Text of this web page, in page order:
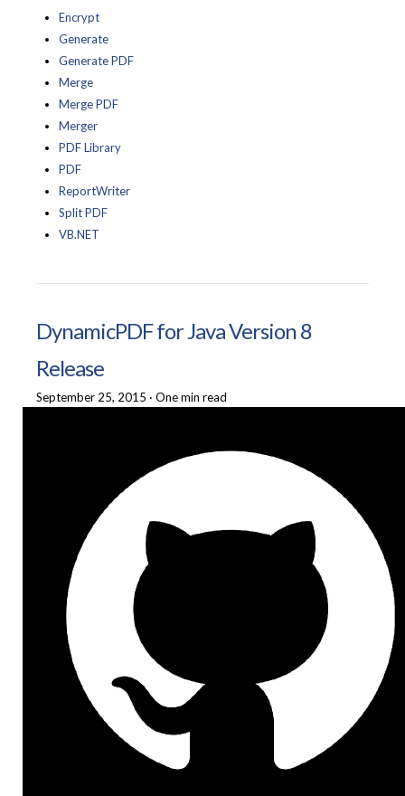
Encrypt
Generate
Generate PDF
Merge
Merge PDF
Merger
PDF Library
PDF
ReportWriter
Split PDF
VB.NET
DynamicPDF for Java Version 8
Release
September 25, 2015 · One min read